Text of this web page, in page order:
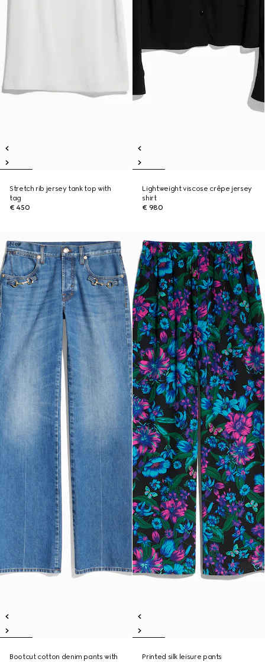
Stretch rib jersey tank top with
tag
€ 450
Lightweight viscose crêpe jersey
shirt
€ 980
New
Bootcut cotton denim pants with
New
Printed silk leisure pants